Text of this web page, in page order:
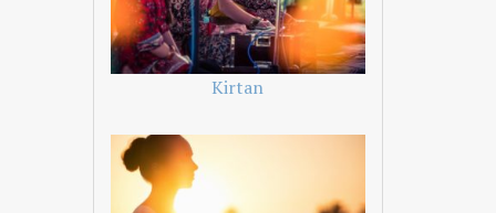
Kirtan